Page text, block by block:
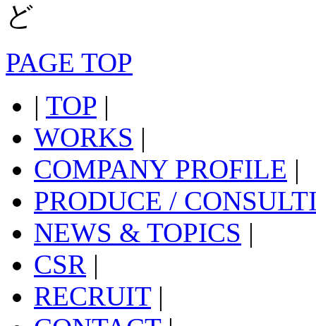
ど
PAGE TOP
| TOP |
WORKS |
COMPANY PROFILE |
PRODUCE /
NEWS & TOPICS |
CSR |
RECRUIT|